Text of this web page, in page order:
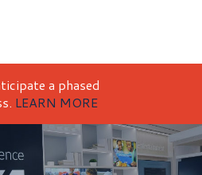
a phased
LEARN MORE